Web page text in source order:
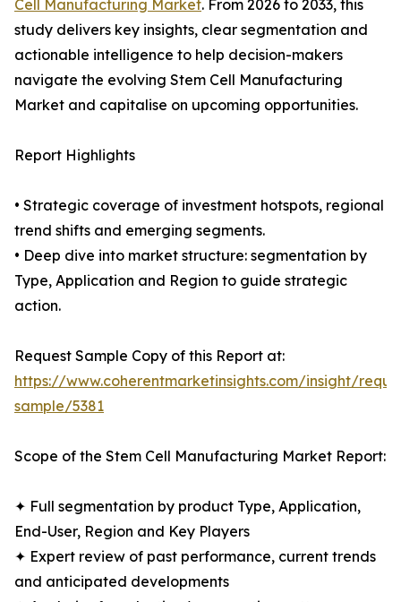
Cell Manufacturing Market. From 2026 to 2033, this
study delivers key insights, clear segmentation and
actionable intelligence to help decision-makers
navigate the evolving Stem Cell Manufacturing
Market and capitalise on upcoming opportunities.
Report Highlights
• Strategic coverage of investment hotspots, regional
trend shifts and emerging segments.
• Deep dive into market structure: segmentation by
Type, Application and Region to guide strategic
action.
Request Sample Copy of this Report at:
https://www.coherentmarketinsights.com/insight/
sample/5381
Scope of the Stem Cell Manufacturing Market Report:
✦ Full segmentation by product Type, Application,
End-User, Region and Key Players
✦ Expert review of past performance, current trends
and anticipated developments